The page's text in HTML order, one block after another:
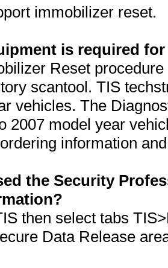
immobilizer reset.
is required
Reset
scantool. TIS
vehicles. The
2007 model year
information
the Security
then select tabs
Data Release